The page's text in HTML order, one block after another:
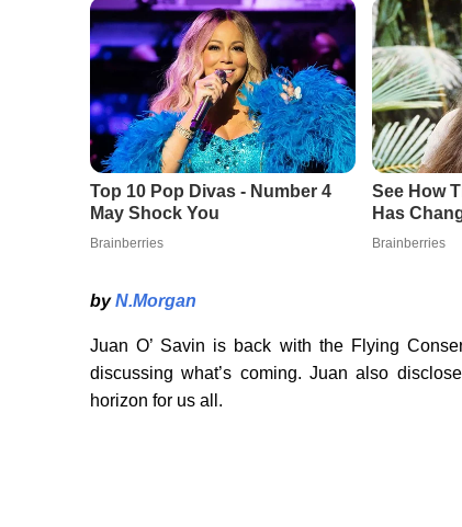
byN.Morgan
Juan O’ Savin is back with the Flying
discussing what’s coming. Juan also
horizon for us all.